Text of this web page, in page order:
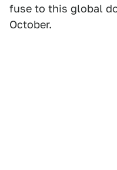
fuse to this global
October.